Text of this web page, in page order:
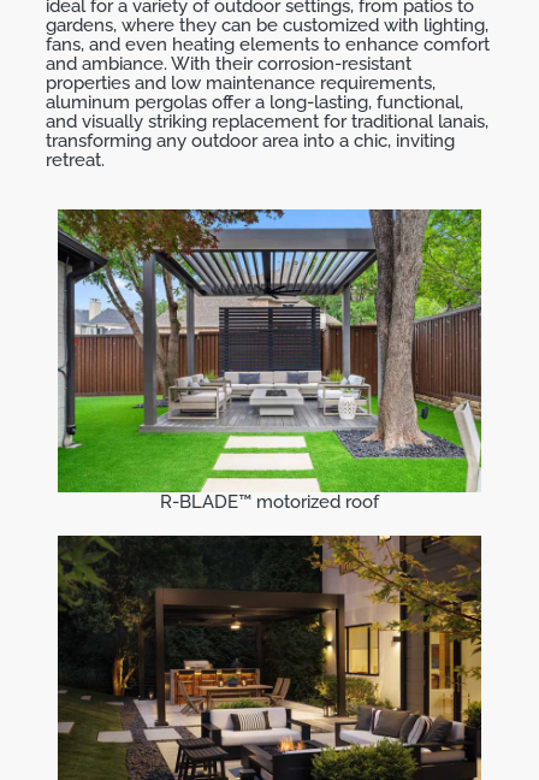
ideal for a variety of outdoor settings, from patios to
gardens, where they can be customized with lighting,
fans, and even heating elements to enhance comfort
and ambiance. With their corrosion-resistant
properties and low maintenance requirements,
aluminum pergolas offer a long-lasting, functional,
and visually striking replacement for traditional lanais,
transforming any outdoor area into a chic, inviting
retreat.
R-BLADE™ motorized roof